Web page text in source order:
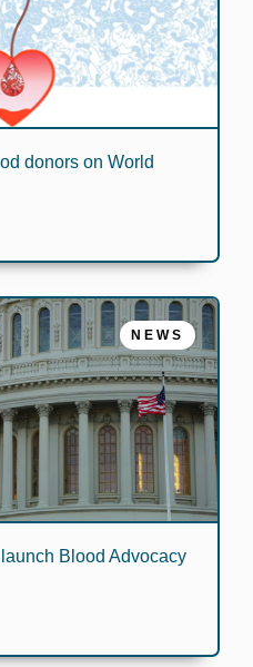
donors on World
NEWS
Blood Advocacy